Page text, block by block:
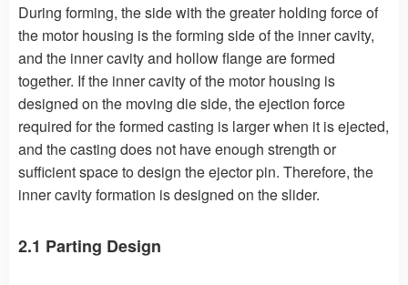
During forming, the side with the greater holding force of
the motor housing is the forming side of the inner cavity,
and the inner cavity and hollow flange are formed
together. If the inner cavity of the motor housing is
designed on the moving die side, the ejection force
required for the formed casting is larger when it is ejected,
and the casting does not have enough strength or
sufficient space to design the ejector pin. Therefore, the
inner cavity formation is designed on the slider.
2.1 Parting Design